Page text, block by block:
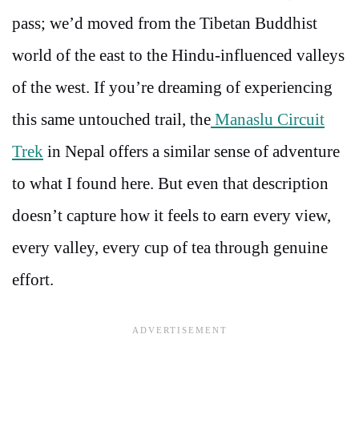
pass; we’d moved from the Tibetan Buddhist
world of the east to the Hindu-influenced valleys
of the west. If you’re dreaming of experiencing
this same untouched trail, the Manaslu Circuit
Trek in Nepal offers a similar sense of adventure
to what I found here. But even that description
doesn’t capture how it feels to earn every view,
every valley, every cup of tea through genuine
effort.